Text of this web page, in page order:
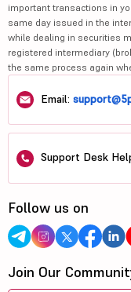
important transactions in
same day issued in the
while dealing in securities
registered intermediary
the same process again
Email:
Support Desk
Follow us on
Join Our